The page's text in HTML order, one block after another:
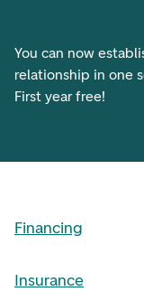
You can now
relationship in one
First year free!
Financing
Insurance